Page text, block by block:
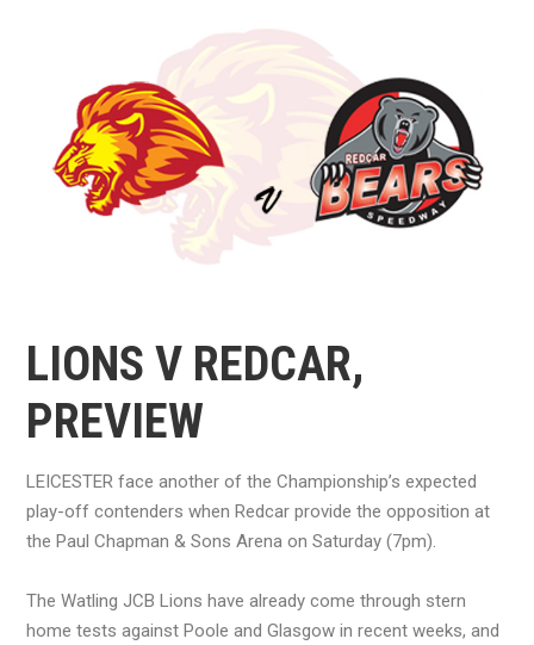
LIONS V REDCAR,
PREVIEW
LEICESTER face another of the Championship’s expected
play-off contenders when Redcar provide the opposition at
the Paul Chapman & Sons Arena on Saturday (7pm).
The Watling JCB Lions have already come through stern
home tests against Poole and Glasgow in recent weeks, and